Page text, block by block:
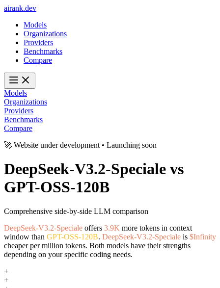
airank.dev
Models
Organizations
Providers
Benchmarks
Compare
Models
Organizations
Providers
Benchmarks
Compare
🚀 Website under development • Launching soon
DeepSeek-V3.2-Speciale vs
GPT-OSS-120B
Comprehensive side-by-side LLM comparison
DeepSeek-V3.2-Speciale offers 3.9K more tokens in context
window than GPT-OSS-120B. DeepSeek-V3.2-Speciale is $Infinity
cheaper per million tokens. Both models have their strengths
depending on your specific coding needs.
+
+